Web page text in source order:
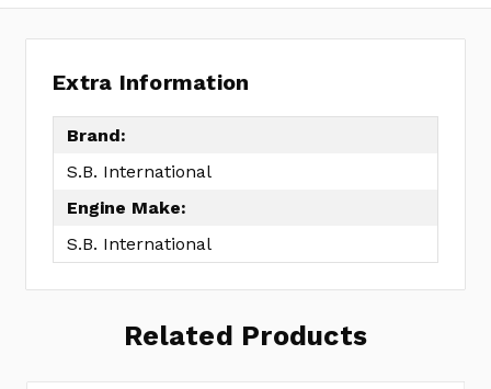
Extra Information
Brand:
S.B. International
Engine Make:
S.B. International
Related Products